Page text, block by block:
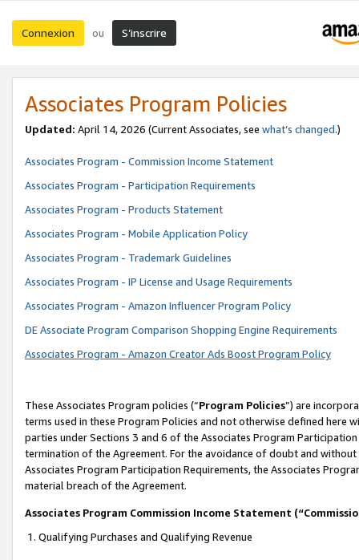
Connexion ou S’inscrire
Associates Program Policies
Updated: April 14, 2026 (Current Associates, see what’s changed.)
Associates Program - Commission Income Statement
Associates Program - Participation Requirements
Associates Program - Products Statement
Associates Program - Mobile Application Policy
Associates Program - Trademark Guidelines
Associates Program - IP License and Usage Requirements
Associates Program - Amazon Influencer Program Policy
DE Associate Program Comparison Shopping Engine Requirements
Associates Program - Amazon Creator Ads Boost Program Policy
These Associates Program policies (“Program Policies”) are
terms used in these Program Policies and not otherwise defined
parties under Sections 3 and 6 of the Associates Program
termination of the Agreement. For the avoidance of doubt and
Associates Program Participation Requirements, the Associates
material breach of the Agreement.
Associates Program Commission Income Statement
1. Qualifying Purchases and Qualifying Revenue